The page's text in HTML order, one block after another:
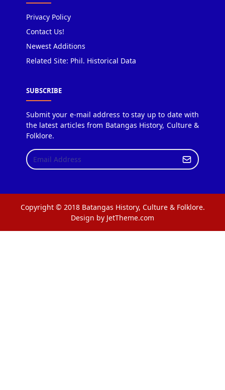
Privacy Policy
Contact Us!
Newest Additions
Related Site: Phil. Historical Data
SUBSCRIBE
Submit your e-mail address to stay up to date with
the latest articles from Batangas History, Culture &
Folklore.
Copyright © 2018 Batangas History, Culture & Folklore.
Design by JetTheme.com